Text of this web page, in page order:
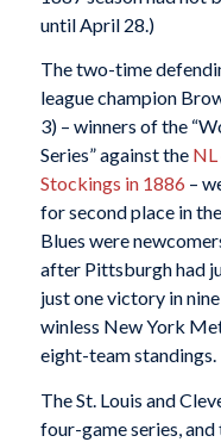
until April 28.)
The two-time
league champion
3) – winners of the
Series” against the NL
Stockings in 1886 –
for second place in
Blues were
after Pittsburgh had
just one victory in
winless New York
eight-team standings.
The St. Louis and
four-game series,